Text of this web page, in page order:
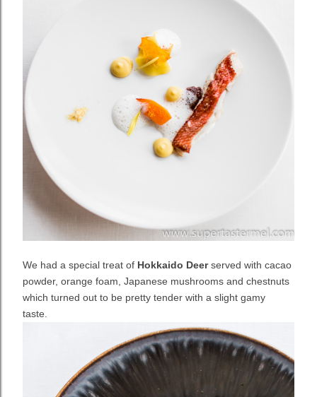
We had a special treat of Hokkaido Deerserved with cacao
powder, orange foam, Japanese mushrooms and chestnuts
which turned out to be pretty tender with a slight gamy
taste.